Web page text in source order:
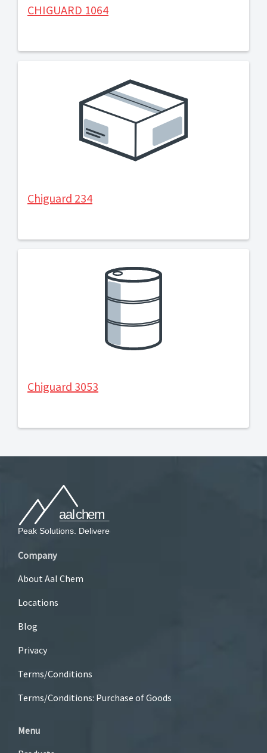
CHIGUARD 1064
Chiguard 234
Chiguard 3053
Company
About Aal Chem
Locations
Blog
Privacy
Terms/Conditions
Terms/Conditions: Purchase of Goods
Menu